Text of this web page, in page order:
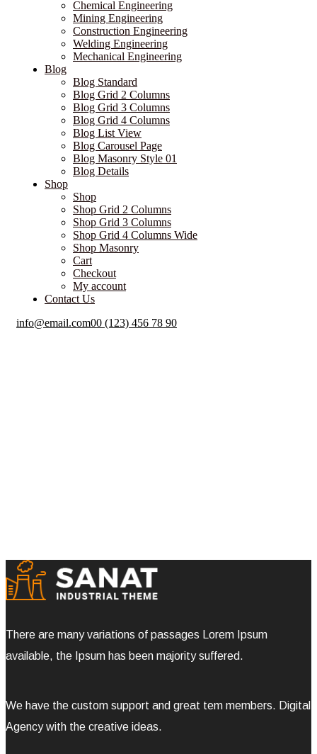
Chemical Engineering
Mining Engineering
Construction Engineering
Welding Engineering
Mechanical Engineering
Blog
Blog Standard
Blog Grid 2 Columns
Blog Grid 3 Columns
Blog Grid 4 Columns
Blog List View
Blog Carousel Page
Blog Masonry Style 01
Blog Details
Shop
Shop
Shop Grid 2 Columns
Shop Grid 3 Columns
Shop Grid 4 Columns Wide
Shop Masonry
Cart
Checkout
My account
Contact Us
info@email.com00 (123) 456 78 90
There are many variations of passages Lorem Ipsum
available, the Ipsum has been majority suffered.
We have the custom support and great tem members. Digital
Agency with the creative ideas.